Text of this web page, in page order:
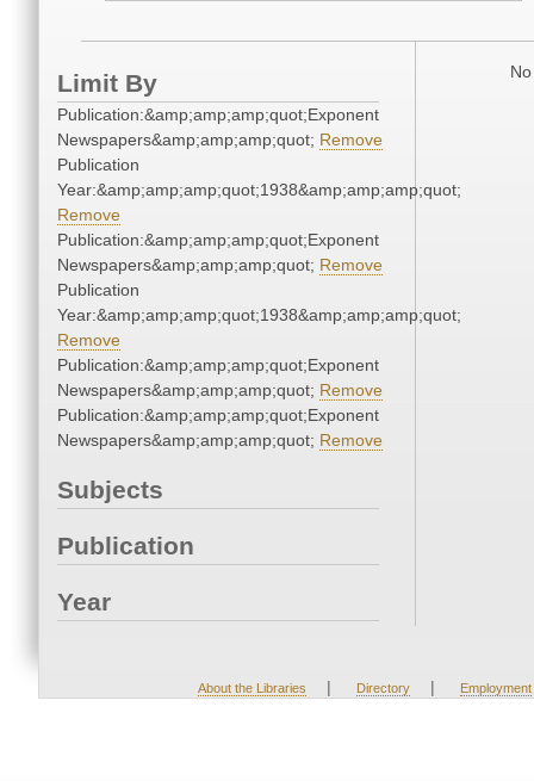
Limit By
Publication:&amp;amp;amp;quot;Exponent
Newspapers&amp;amp;amp;quot; Remove
Publication
Year:&amp;amp;amp;quot;1938&amp;amp;amp;quot;
Remove
Publication:&amp;amp;amp;quot;Exponent
Newspapers&amp;amp;amp;quot; Remove
Publication
Year:&amp;amp;amp;quot;1938&amp;amp;amp;quot;
Remove
Publication:&amp;amp;amp;quot;Exponent
Newspapers&amp;amp;amp;quot; Remove
Publication:&amp;amp;amp;quot;Exponent
Newspapers&amp;amp;amp;quot; Remove
Subjects
Publication
Year
About the Libraries | Directory | Employment